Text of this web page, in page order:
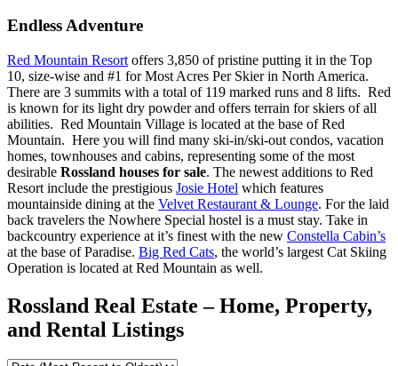
Endless Adventure
Red Mountain Resort offers 3,850 of pristine putting it in the Top
10, size-wise and #1 for Most Acres Per Skier in North America.
There are 3 summits with a total of 119 marked runs and 8 lifts. Red
is known for its light dry powder and offers terrain for skiers of all
abilities. Red Mountain Village is located at the base of Red
Mountain. Here you will find many ski-in/ski-out condos, vacation
homes, townhouses and cabins, representing some of the most
desirable Rossland houses for sale. The newest additions to Red
Resort include the prestigious Josie Hotel which features
mountainside dining at the Velvet Restaurant & Lounge. For the laid
back travelers the Nowhere Special hostel is a must stay. Take in
backcountry experience at it’s finest with the new Constella Cabin’s
at the base of Paradise. Big Red Cats, the world’s largest Cat Skiing
Operation is located at Red Mountain as well.
Rossland Real Estate – Home, Property,
and Rental Listings